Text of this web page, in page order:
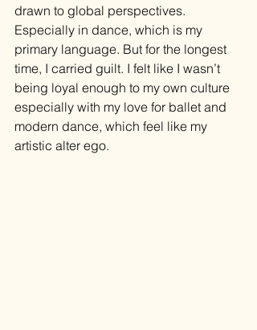
drawn to global perspectives.
Especially in dance, which is my
primary language. But for the longest
time, I carried guilt. I felt like I wasn’t
being loyal enough to my own culture
especially with my love for ballet and
modern dance, which feel like my
artistic alter ego.